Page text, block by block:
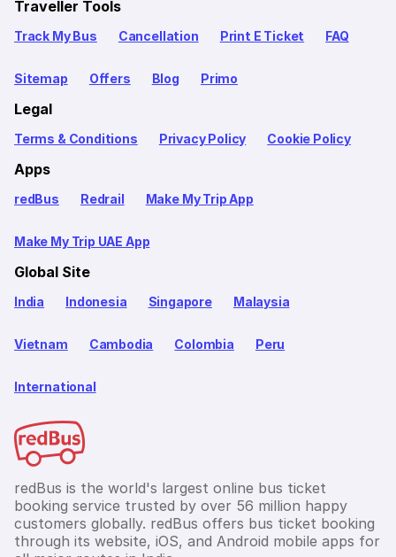
Traveller Tools
Track My Bus Cancellation Print E Ticket FAQ
Sitemap Offers Blog Primo
Legal
Terms & Conditions Privacy Policy Cookie Policy
Apps
redBus Redrail Make My Trip App
Make My Trip UAE App
Global Site
India Indonesia Singapore Malaysia
Vietnam Cambodia Colombia Peru
International
redBus is the world's largest online bus ticket
booking service trusted by over 56 million happy
customers globally. redBus offers bus ticket booking
through its website, iOS, and Android mobile apps for